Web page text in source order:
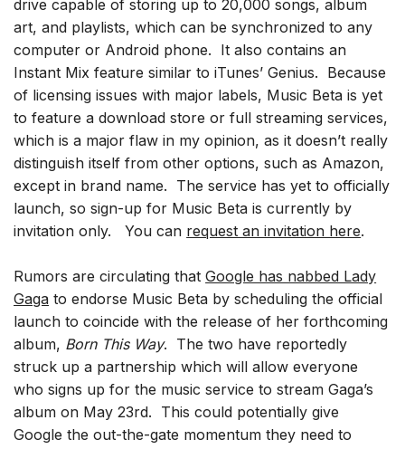
drive capable of storing up to 20,000 songs, album
art, and playlists, which can be synchronized to any
computer or Android phone. It also contains an
Instant Mix feature similar to iTunes’ Genius. Because
of licensing issues with major labels, Music Beta is yet
to feature a download store or full streaming services,
which is a major flaw in my opinion, as it doesn’t really
distinguish itself from other options, such as Amazon,
except in brand name. The service has yet to officially
launch, so sign-up for Music Beta is currently by
invitation only. You can request an invitation here.
Rumors are circulating thatGoogle has nabbed Lady
Gaga to endorse Music Beta by scheduling the official
launch to coincide with the release of her forthcoming
album, Born This Way. The two have reportedly
struck up a partnership which will allow everyone
who signs up for the music service to stream Gaga’s
album on May 23rd. This could potentially give
Google the out-the-gate momentum they need to